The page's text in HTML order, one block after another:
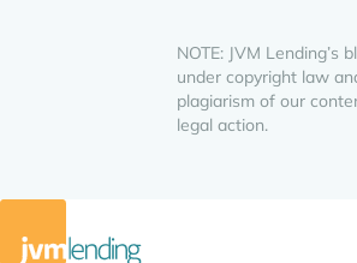
NOTE: JVM Lending’s
under copyright law
plagiarism of our
legal action.